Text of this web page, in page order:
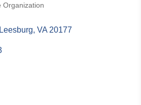
Organization
Leesburg VA 20177